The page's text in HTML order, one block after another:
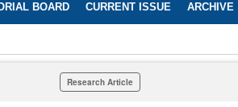
BOARD CURRENT ISSUE ARCHIVE
Research Article